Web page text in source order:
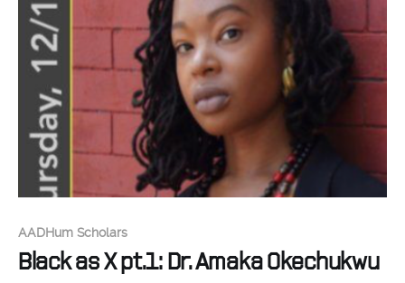
AADHum Scholars
Black as X pt.1: Dr. Amaka Okechukwu